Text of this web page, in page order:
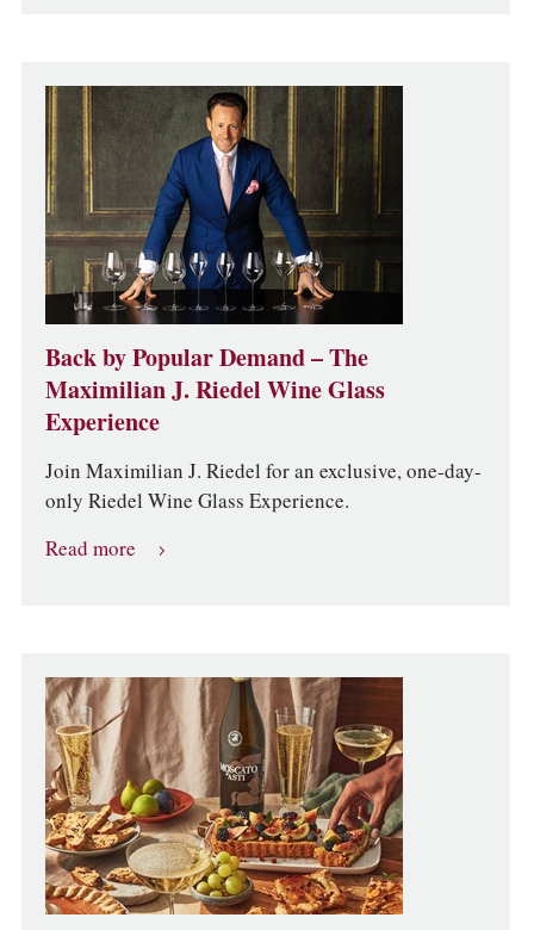
Back by Popular Demand – The
Maximilian J. Riedel Wine Glass
Experience
Join Maximilian J. Riedel for an exclusive, one-day-
only Riedel Wine Glass Experience.
Read more